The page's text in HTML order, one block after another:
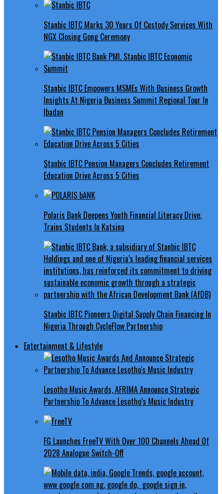
Stanbic IBTC Marks 30 Years Of Custody Services With
NGX Closing Gong Ceremony
Stanbic IBTC Empowers MSMEs With Business Growth
Insights At Nigeria Business Summit Regional Tour In
Ibadan
Stanbic IBTC Pension Managers Concludes Retirement
Education Drive Across 5 Cities
Polaris Bank Deepens Youth Financial Literacy Drive,
Trains Students In Katsina
Stanbic IBTC Pioneers Digital Supply Chain Financing In
Nigeria Through CycleFlow Partnership
Entertainment & Lifestyle
Lesotho Music Awards, AFRIMA Announce Strategic
Partnership To Advance Lesotho’s Music Industry
FG Launches FreeTV With Over 100 Channels Ahead Of
2028 Analogue Switch-Off